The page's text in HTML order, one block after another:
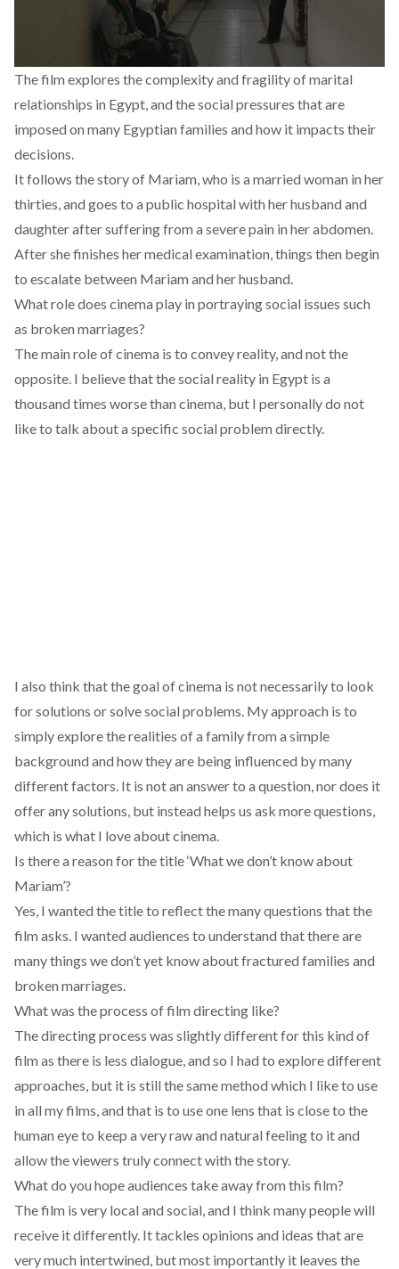
The film explores the complexity and fragility of marital
relationships in Egypt, and the social pressures that are
imposed on many Egyptian families and how it impacts their
decisions.
It follows the story of Mariam, who is a married woman in her
thirties, and goes to a public hospital with her husband and
daughter after suffering from a severe pain in her abdomen.
After she finishes her medical examination, things then begin
to escalate between Mariam and her husband.
What role does cinema play in portraying social issues such
as broken marriages?
The main role of cinema is to convey reality, and not the
opposite. I believe that the social reality in Egypt is a
thousand times worse than cinema, but I personally do not
like to talk about a specific social problem directly.
I also think that the goal of cinema is not necessarily to look
for solutions or solve social problems. My approach is to
simply explore the realities of a family from a simple
background and how they are being influenced by many
different factors. It is not an answer to a question, nor does it
offer any solutions, but instead helps us ask more questions,
which is what I love about cinema.
Is there a reason for the title ‘What we don’t know about
Mariam’?
Yes, I wanted the title to reflect the many questions that the
film asks. I wanted audiences to understand that there are
many things we don’t yet know about fractured families and
broken marriages.
What was the process of film directing like?
The directing process was slightly different for this kind of
film as there is less dialogue, and so I had to explore different
approaches, but it is still the same method which I like to use
in all my films, and that is to use one lens that is close to the
human eye to keep a very raw and natural feeling to it and
allow the viewers truly connect with the story.
What do you hope audiences take away from this film?
The film is very local and social, and I think many people will
receive it differently. It tackles opinions and ideas that are
very much intertwined, but most importantly it leaves the